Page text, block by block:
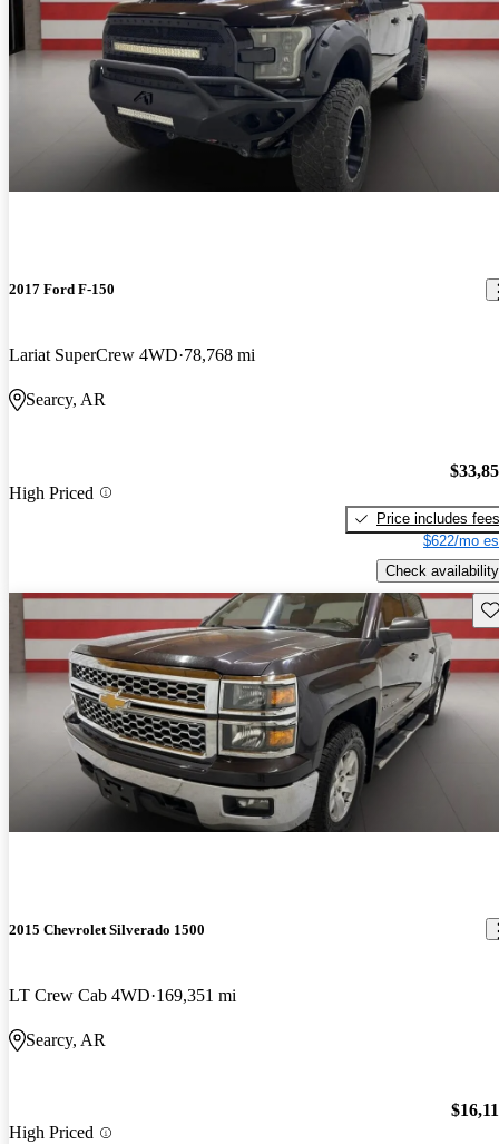
2017 Ford F-150
Lariat SuperCrew 4WD 78,768 mi
Searcy, AR
High Priced
Price includes fees
$622/mo
Check availability
2015 Chevrolet Silverado 1500
LT Crew Cab 4WD 169,351 mi
Searcy, AR
High Priced